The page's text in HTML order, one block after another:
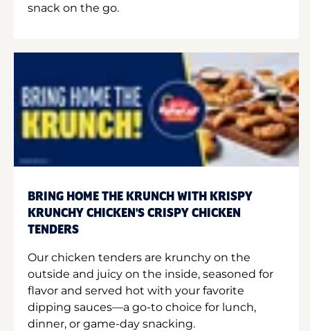
snack on the go.
BRING HOME THE KRUNCH WITH KRISPY
KRUNCHY CHICKEN'S CRISPY CHICKEN
TENDERS
Our chicken tenders are krunchy on the
outside and juicy on the inside, seasoned for
flavor and served hot with your favorite
dipping sauces—a go-to choice for lunch,
dinner, or game-day snacking.